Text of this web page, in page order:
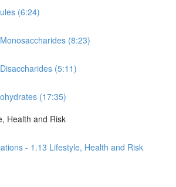
(6:24)
(8:23)
(5:11)
(17:35)
Health and Risk
- 1.13 Lifestyle, Health and Risk